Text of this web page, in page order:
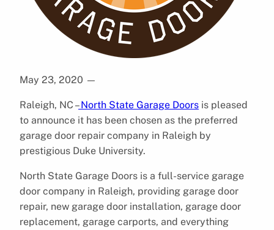
May 23, 2020 —
Raleigh, NC –North State Garage Doors is pleased
to announce it has been chosen as the preferred
garage door repair company in Raleigh by
prestigious Duke University.
North State Garage Doors is a full-service garage
door company in Raleigh, providing garage door
repair, new garage door installation, garage door
replacement, garage carports, and everything